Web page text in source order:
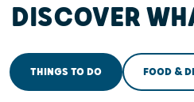
DISCOVER
THINGS TO DO FOOD &